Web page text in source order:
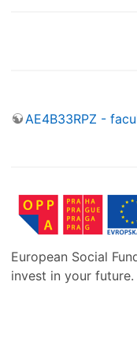
AE4B33RPZ -
European Social
invest in your future.